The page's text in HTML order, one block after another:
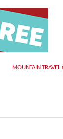
MOUNTAIN TRAVEL
Tue, Aug 11@12:30pm
Zoning and
Room 215